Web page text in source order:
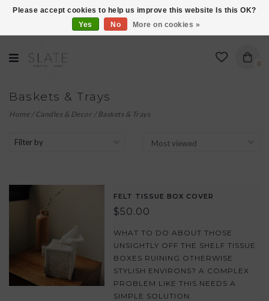
VISIT US AT 27 SEARS LANE IN BURLINGTON!
0
Baskets & Trays
Home/ Candles & Decor/Baskets & Trays
Filter by
FELT TISSUE BOX COVER
$50.00
WHAT TO DO ABOUT THOSE
UNSIGHTLY OFF THE SHELF TISSUE
BOXES RUINING OTHERWISE
STYLISH ENVIRONS? A COMPLEX
PROBLEM LIKE THIS NEEDS A
SIMPLE SOLUTION.
Please accept cookies to help us improve this website Is this OK?
Yes
No More on cookies »